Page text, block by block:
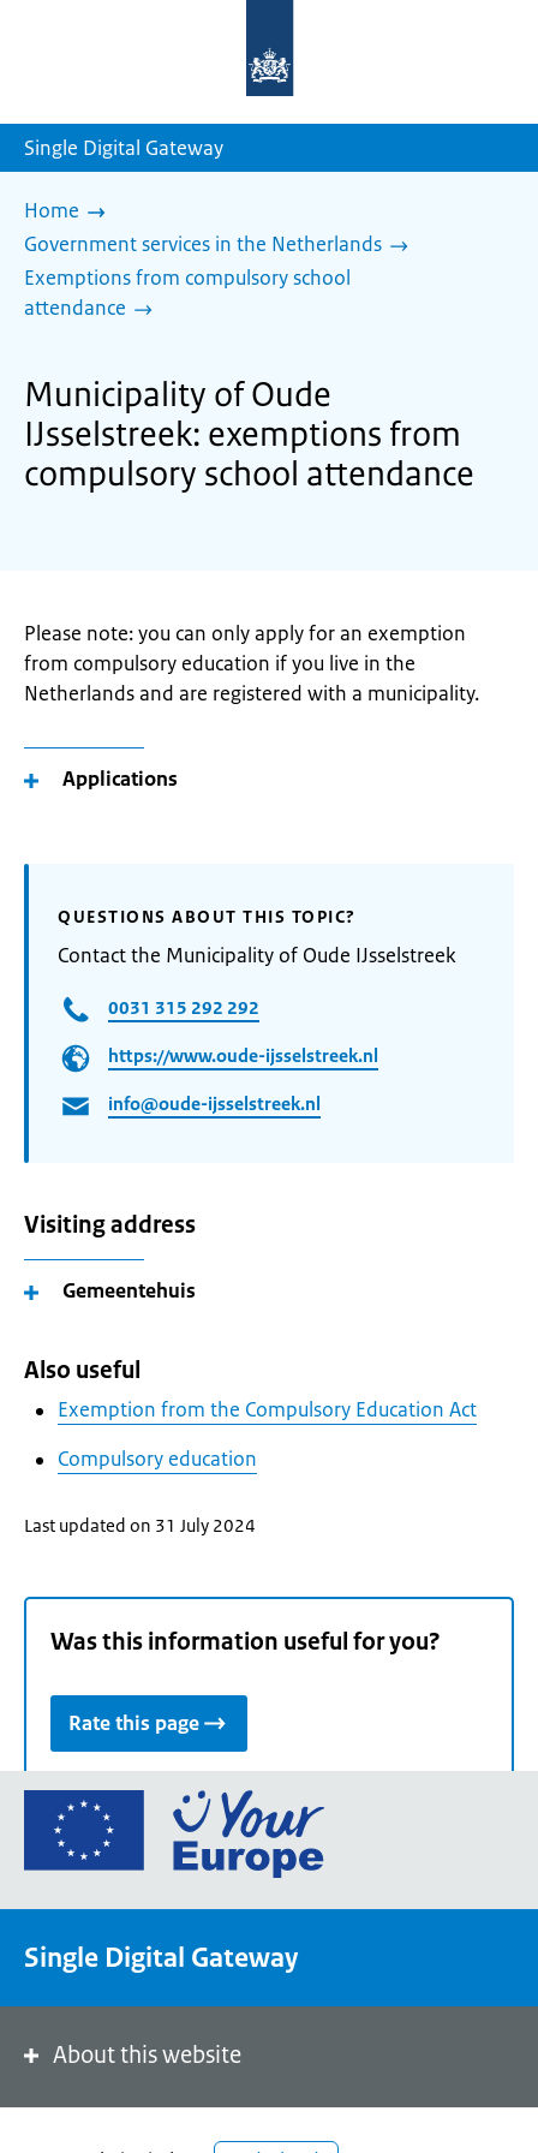
homepage
Single Digital Gateway
Home
Government services in the Netherlands
Exemptions from compulsory school
attendance
Municipality of Oude
IJsselstreek: exemptions from
compulsory school attendance
Please note: you can only apply for an exemption
from compulsory education if you live in the
Netherlands and are registered with a municipality.
Applications
QUESTIONS ABOUT THIS TOPIC?
Contact the Municipality of Oude IJsselstreek
0031 315 292 292
https://www.oude-ijsselstreek.nl
info@oude-ijsselstreek.nl
Visiting address
Gemeentehuis
Also useful
Exemption from the Compulsory Education Act
Compulsory education
Last updated on 31 July 2024
Was this information useful for you?
Rate this page
Go
the
portal
Single Digital Gateway
About this website